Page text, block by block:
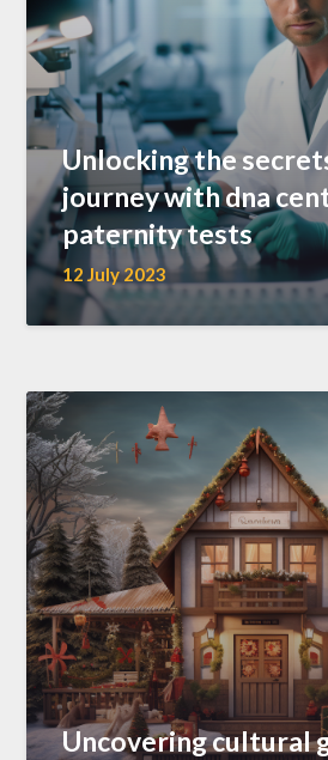
Unlocking the
journey with dna
paternity tests
12 July 2023
Uncovering cultural